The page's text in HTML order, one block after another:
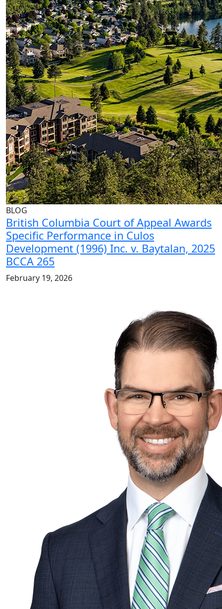
BLOG
British Columbia Court of Appeal Awards
Specific Performance in Culos
Development (1996) Inc. v. Baytalan, 2025
BCCA 265
February 19, 2026